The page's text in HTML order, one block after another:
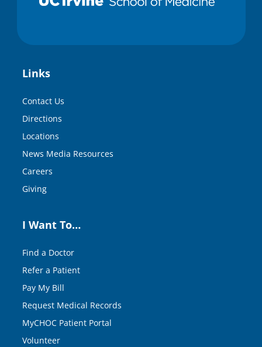
Links
Contact Us
Directions
Locations
News Media Resources
Careers
Giving
I Want To…
Find a Doctor
Refer a Patient
Pay My Bill
Request Medical Records
MyCHOC Patient Portal
Volunteer